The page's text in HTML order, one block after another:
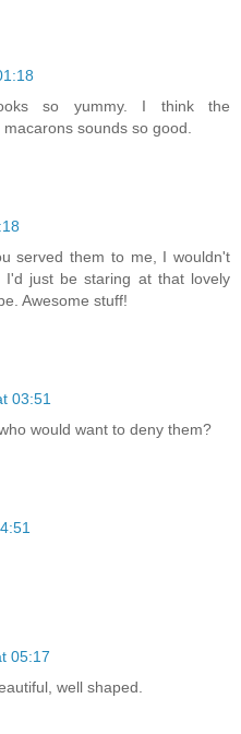
so yummy. I think the
sounds so good.
served them to me, I wouldn't
just be staring at that lovely
Awesome stuff!
03:51
would want to deny them?
05:17
well shaped.